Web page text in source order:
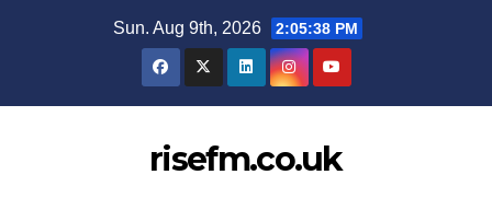
Sun. Aug 9th, 2026 2:05:39 PM
risefm.co.uk